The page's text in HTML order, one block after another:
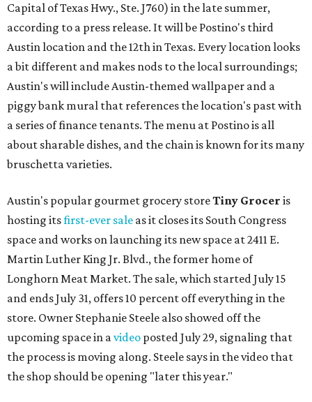
Capital of Texas Hwy., Ste. J760) in the late summer,
according to a press release. It will be Postino's third
Austin location and the 12th in Texas. Every location looks
a bit different and makes nods to the local surroundings;
Austin's will include Austin-themed wallpaper and a
piggy bank mural that references the location's past with
a series of finance tenants. The menu at Postino is all
about sharable dishes, and the chain is known for its many
bruschetta varieties.
Austin's popular gourmet grocery storeTiny Grocer is
hosting itsfirst-ever sale as it closes its South Congress
space and works on launching its new space at 2411 E.
Martin Luther King Jr. Blvd., the former home of
Longhorn Meat Market. The sale, which started July 15
and ends July 31, offers 10 percent off everything in the
store. Owner Stephanie Steele also showed off the
upcoming space in avideo posted July 29, signaling that
the process is moving along. Steele says in the video that
the shop should be opening "later this year."